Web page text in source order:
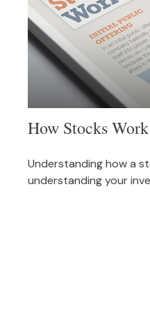
How Stocks Work
Understanding how a
understanding your